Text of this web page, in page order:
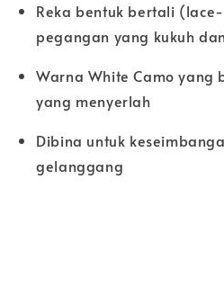
Reka bentuk bertali
pegangan yang kukuh
Warna White Camo yang
yang menyerlah
Dibina untuk
gelanggang